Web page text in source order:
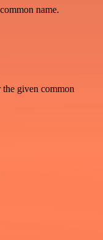
name.
the given common